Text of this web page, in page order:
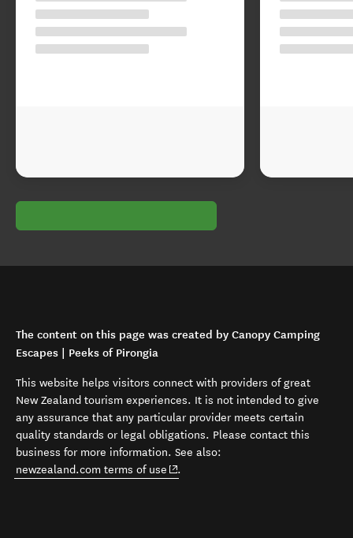
The content on this page was created by Canopy Camping
Escapes | Peeks of Pirongia
This website helps visitors connect with providers of great
New Zealand tourism experiences. It is not intended to give
any assurance that any particular provider meets certain
quality standards or legal obligations. Please contact this
business for more information. See also:
newzealand.com terms of use (opens in new window)
.